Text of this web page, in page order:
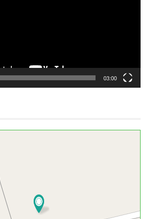
03:00